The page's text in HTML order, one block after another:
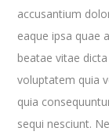
accusantium
eaque ipsa quae
beatae vitae
voluptatem quia
quia
sequi nesciunt.